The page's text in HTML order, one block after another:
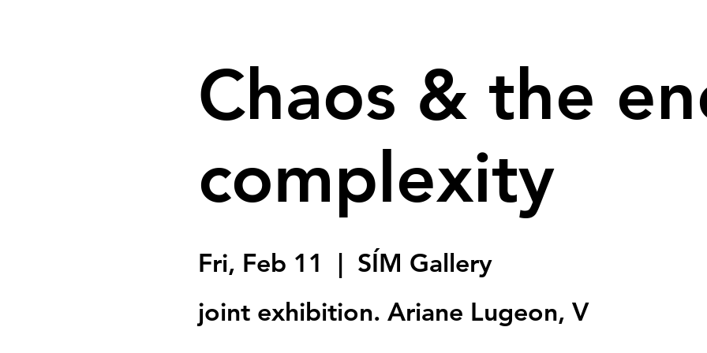
Chaos & the
complexity
Fri, Feb 11
  |
SÍM Gallery
joint exhibition. Ariane Lugeon, V